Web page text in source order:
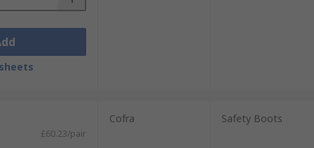
£60.23/pair
Cofra Safety Boots